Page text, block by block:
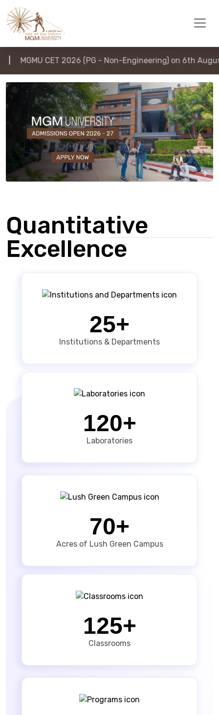
CET 2026 (PG - Non-Engineering) on 6th August
Quantitative
Excellence
25+
Institutions & Departments
120+
Laboratories
70+
Acres of Lush Green Campus
125+
Classrooms